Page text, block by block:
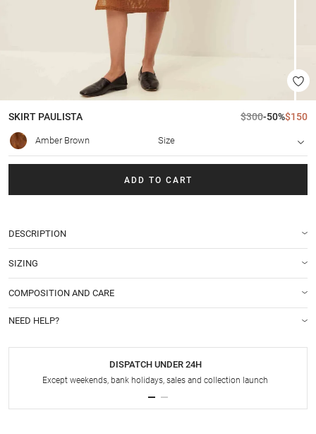
SKIRT PAULISTA $300-50%$150
Amber Brown Size
ADD TO CART
DESCRIPTION
SIZING
COMPOSITION AND CARE
NEED HELP?
DISPATCH UNDER 24H
Except weekends, bank holidays, sales and collection launch